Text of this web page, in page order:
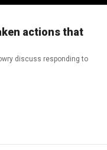
actions that
discuss responding to